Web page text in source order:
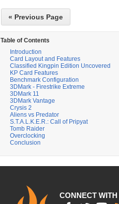
« Previous Page
Table of Contents
Introduction
Card Layout and Features
Classified Kingpin Edition Uncovered
KP Card Features
Benchmark Configuration
3DMark - Firestrike Extreme
3DMark 11
3DMark Vantage
Crysis 2
Aliens vs Predator
S.T.A.L.K.E.R.: Call of Pripyat
Tomb Raider
Overclocking
Conclusion
CONNECT WITH